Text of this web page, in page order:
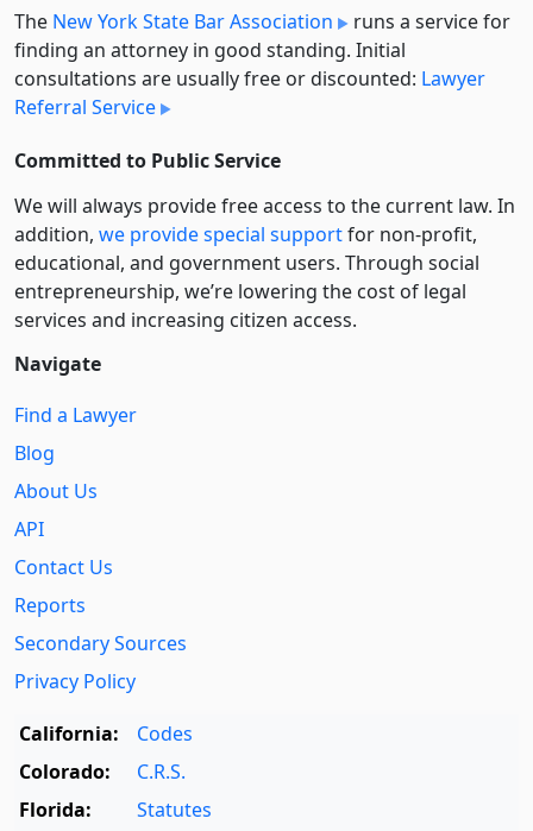
The New York State Bar Association
runs a service for
finding an attorney in good standing. Initial
consultations are usually free or discounted: Lawyer
Referral Service
Committed to Public Service
We will always provide free access to the current law. In
addition, we provide special supportfor non-profit,
educational, and government users. Through social
entre­pre­neurship, we’re lowering the cost of legal
services and increasing citizen access.
Navigate
Find a Lawyer
Blog
About Us
API
Contact Us
Reports
Secondary Sources
Privacy Policy
California:
Codes
Colorado:
C.R.S.
Florida:
Statutes